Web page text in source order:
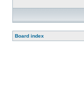
Board index